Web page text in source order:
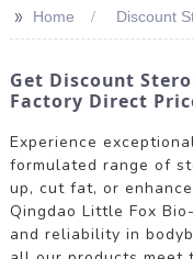
>> Home Discount
Get Discount
Factory Direct
Experience
formulated range of
up, cut fat, or
Qingdao Little Fox
and reliability in